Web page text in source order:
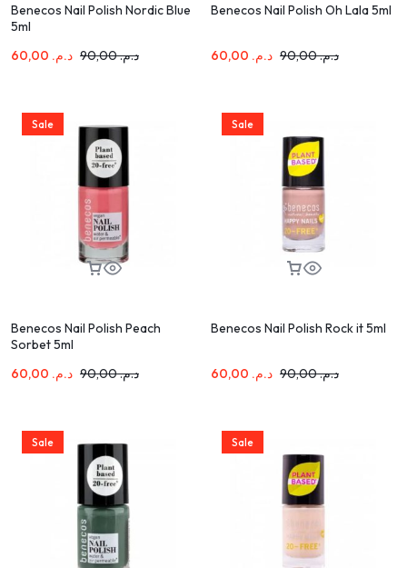
Benecos Nail Polish Nordic Blue
5ml
د.م.90,00 د.م.
Benecos Nail Polish Oh Lala 5ml
د.م.90,00 د.م.
Sale
Benecos Nail Polish Peach
Sorbet 5ml
د.م.90,00 د.م.
Sale
Benecos Nail Polish Rock it 5ml
د.م.90,00 د.م.
Sale Sale